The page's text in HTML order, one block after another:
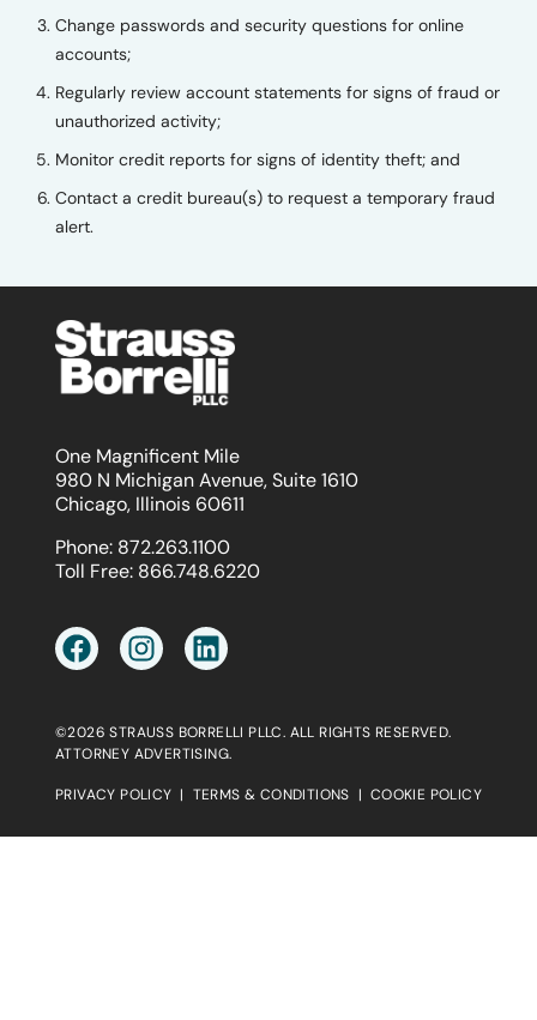
Change passwords and security questions for online
accounts;
Regularly review account statements for signs of fraud or
unauthorized activity;
Monitor credit reports for signs of identity theft; and
Contact a credit bureau(s) to request a temporary fraud
alert.
One Magnificent Mile
980 N Michigan Avenue, Suite 1610
Chicago, Illinois 60611
Phone: 872.263.1100
Toll Free: 866.748.6220
©2026 STRAUSS BORRELLI PLLC. ALL RIGHTS RESERVED.
ATTORNEY ADVERTISING.
PRIVACY POLICY | TERMS & CONDITIONS | COOKIE POLICY